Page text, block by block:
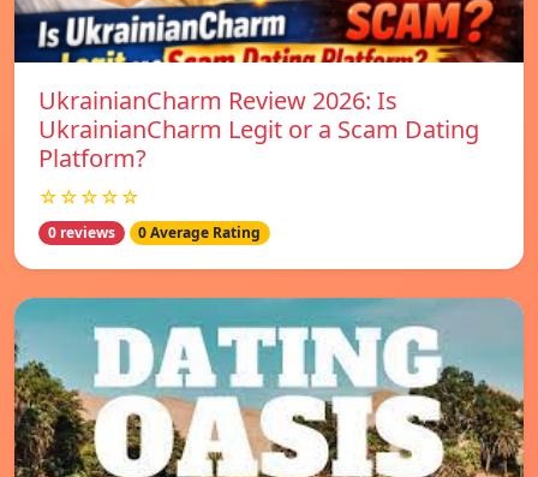
UkrainianCharm Review 2026: Is
UkrainianCharm Legit or a Scam Dating
Platform?
☆☆☆☆☆
0 reviews 0 Average Rating